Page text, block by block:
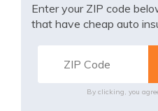
Enter your ZIP code
that have cheap auto
By clicking, you